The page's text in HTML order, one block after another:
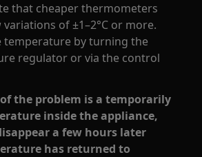
that cheaper thermometers
variations of ±1–2°C or more.
temperature by turning the
regulator or via the control
the problem is a temporarily
inside the appliance,
a few hours later
has returned to